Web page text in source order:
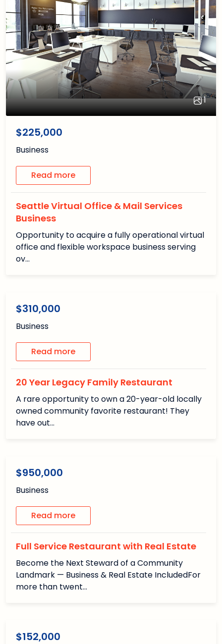
1
$225,000
Business
Read more
Seattle Virtual Office & Mail Services
Business
Opportunity to acquire a fully operational virtual
office and flexible workspace business serving
ov…
Available
$310,000
Business
Read more
20 Year Legacy Family Restaurant
A rare opportunity to own a 20-year-old locally
owned community favorite restaurant! They
have out…
Available
$950,000
Business
Read more
Full Service Restaurant with Real Estate
Become the Next Steward of a Community
Landmark — Business & Real Estate IncludedFor
more than twent…
Available
$152,000